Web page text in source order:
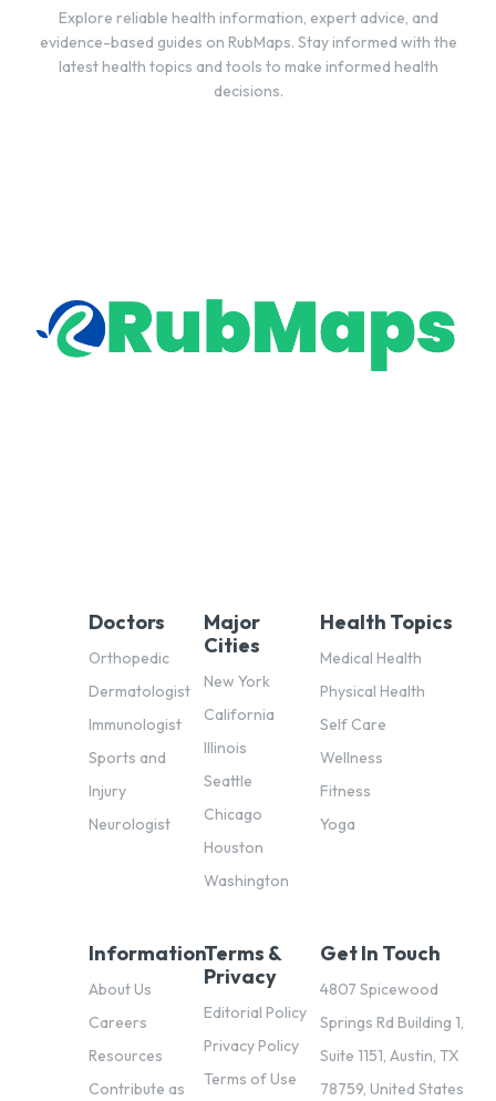
Explore reliable health information, expert advice, and
evidence-based guides on RubMaps. Stay informed with the
latest health topics and tools to make informed health
decisions.
Doctors
Orthopedic
Dermatologist
Immunologist
Sports and
Injury
Neurologist
Major
Cities
New York
California
Illinois
Seattle
Chicago
Houston
Washington
Health Topics
Medical Health
Physical Health
Self Care
Wellness
Fitness
Yoga
Information
About Us
Careers
Resources
Contribute as
Terms &
Privacy
Editorial Policy
Privacy Policy
Terms of Use
Get In Touch
4807 Spicewood
Springs Rd Building 1,
Suite 1151, Austin, TX
78759, United States